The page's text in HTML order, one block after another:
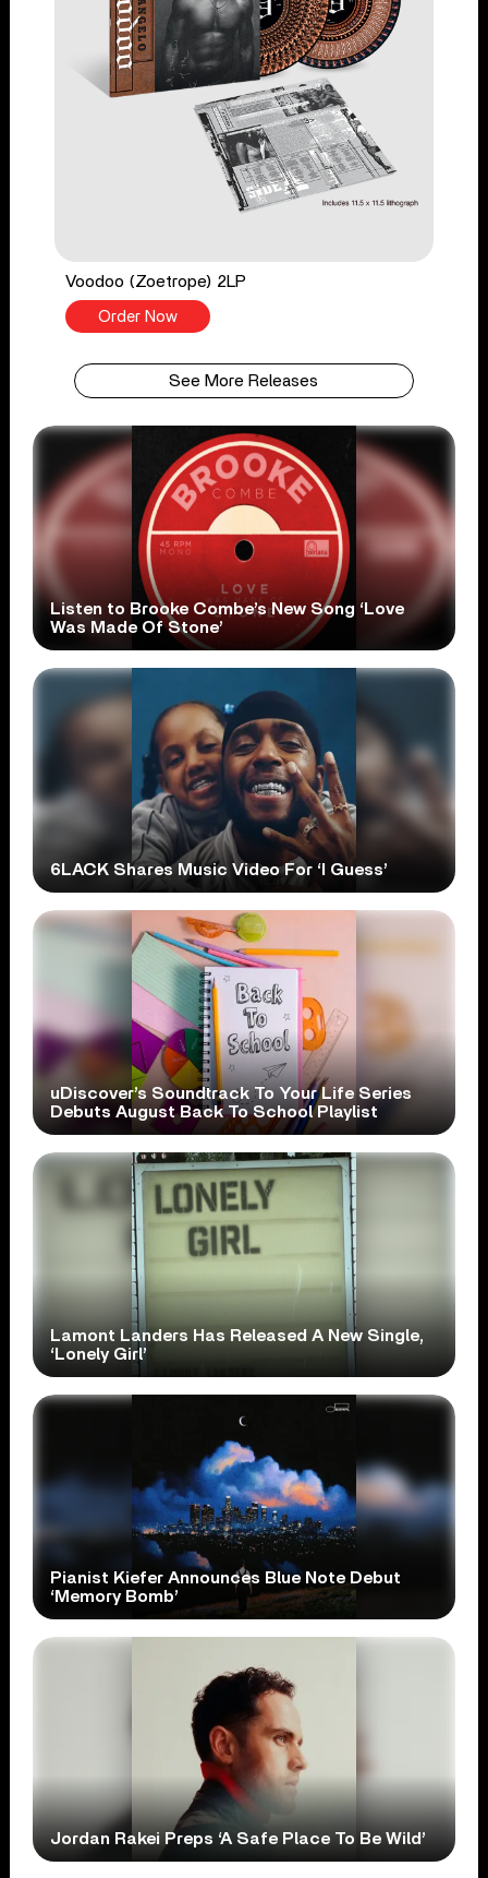
Voodoo (Zoetrope) 2LP
Order Now
See More Releases
Listen to Brooke Combe’s New Song ‘Love
Was Made Of Stone’
6LACK Shares Music Video For ‘I Guess’
uDiscover’s Soundtrack To Your Life Series
Debuts August Back To School Playlist
Lamont Landers Has Released A New Single,
‘Lonely Girl’
Pianist Kiefer Announces Blue Note Debut
‘Memory Bomb’
Jordan Rakei Preps ‘A Safe Place To Be Wild’